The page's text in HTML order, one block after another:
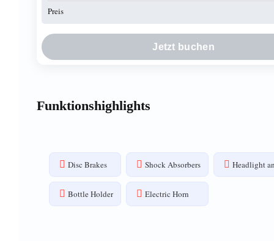
Preis
Jetzt buchen
Funktionshighlights
Disc Brakes Shock Absorbers Headlight
Bottle Holder Electric Horn